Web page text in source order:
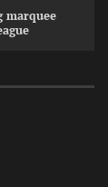
marquee